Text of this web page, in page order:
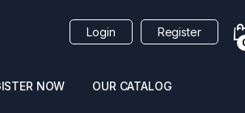
Login Register
NOW OUR CATALOG